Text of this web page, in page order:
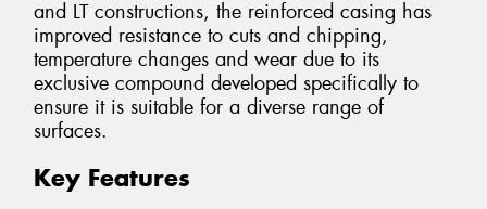
and LT constructions, the reinforced casing has
improved resistance to cuts and chipping,
temperature changes and wear due to its
exclusive compound developed specifically to
ensure it is suitable for a diverse range of
surfaces.
Key Features